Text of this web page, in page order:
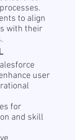
to align
with their
user
for
and skill